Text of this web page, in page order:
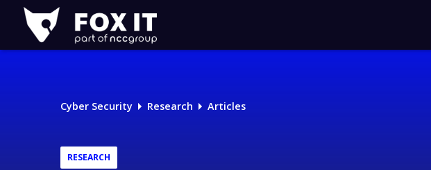
Fox-
IT
Logo
Cyber Security Research Articles
RESEARCH